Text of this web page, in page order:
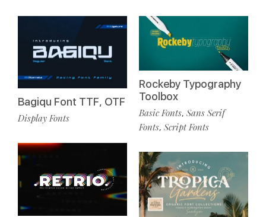
Bagiqu Font TTF, OTF
Display Fonts
Rockeby Typography
Toolbox
Basic Fonts, Sans Serif
Fonts, Script Fonts